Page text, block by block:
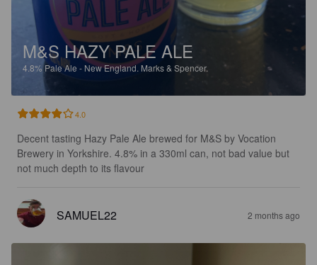
M&S HAZY PALE ALE
4.8%Pale Ale - New England. Marks & Spencer.
4.0
Decent tasting Hazy Pale Ale brewed for M&S by Vocation
Brewery in Yorkshire. 4.8% in a 330ml can, not bad value but
not much depth to its flavour
SAMUEL22 2 months ago